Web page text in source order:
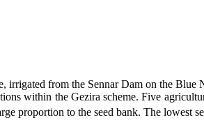
irrigated from the Sennar Dam on the Blue
within the Gezira scheme. Five
proportion to the seed bank. The lowest